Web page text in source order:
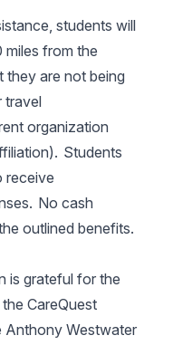
students will
from the
they are not being
travel
organization
Students
receive
No cash
outlined benefits.
is grateful for the
CareQuest
Anthony Westwater